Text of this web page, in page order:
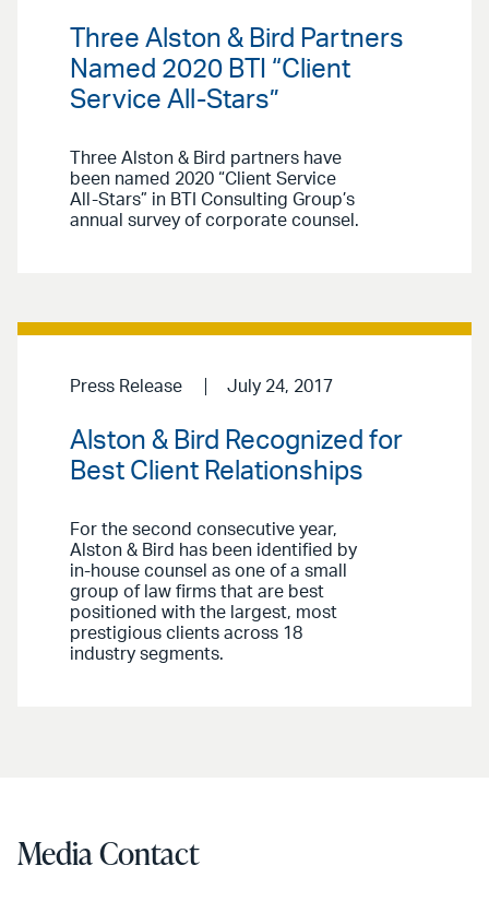
Three Alston & Bird Partners
Named 2020 BTI “Client
Service All-Stars”
Three Alston & Bird partners have
been named 2020 “Client Service
All-Stars” in BTI Consulting Group’s
annual survey of corporate counsel.
Press Release July 24, 2017
Alston & Bird Recognized for
Best Client Relationships
For the second consecutive year,
Alston & Bird has been identified by
in-house counsel as one of a small
group of law firms that are best
positioned with the largest, most
prestigious clients across 18
industry segments.
Media Contact